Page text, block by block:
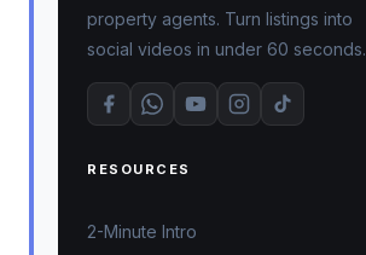
property agents. Turn listings into
social videos in under 60 seconds.
RESOURCES
2-Minute Intro